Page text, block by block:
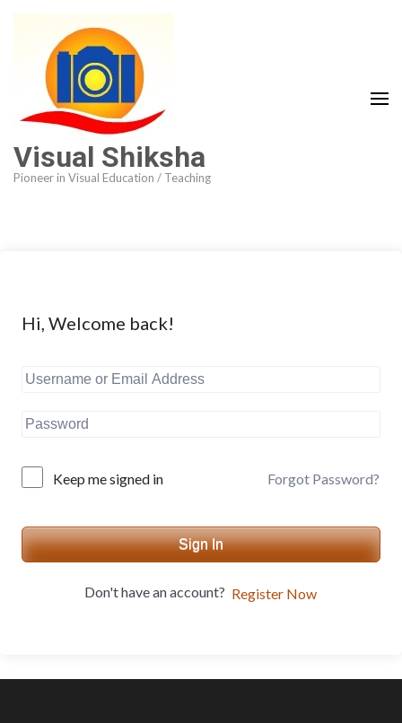
Visual Shiksha
Pioneer in Visual Education / Teaching
Hi, Welcome back!
Keep me signed in Forgot Password?
Sign In
Don't have an account? Register Now